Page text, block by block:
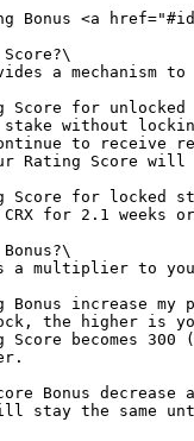
Bonus <a
a mechanism
Score for unlocked
without
to receive
Rating Score
Score for locked
for 2.1 weeks
a multiplier to
increase my
the higher is
Score becomes
Bonus decrease